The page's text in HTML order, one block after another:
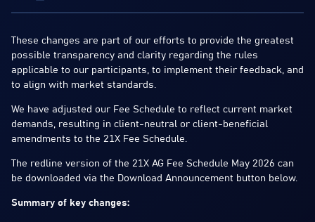
These changes are part of our efforts to provide the greatest
possible transparency and clarity regarding the rules
applicable to our participants, to implement their feedback, and
to align with market standards.
We have adjusted our Fee Schedule to reflect current market
demands, resulting in client-neutral or client-beneficial
amendments to the 21X Fee Schedule.
The redline version of the 21X AG Fee Schedule May 2026 can
be downloaded via the Download Announcement button below.
Summary of key changes: